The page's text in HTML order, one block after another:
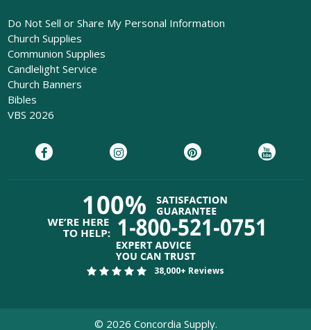
Do Not Sell or Share My Personal Information
Church Supplies
Communion Supplies
Candlelight Service
Church Banners
Bibles
VBS 2026
38,000+ Reviews
© 2026 Concordia Supply.